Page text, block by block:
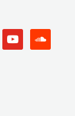
youtube soundcloud